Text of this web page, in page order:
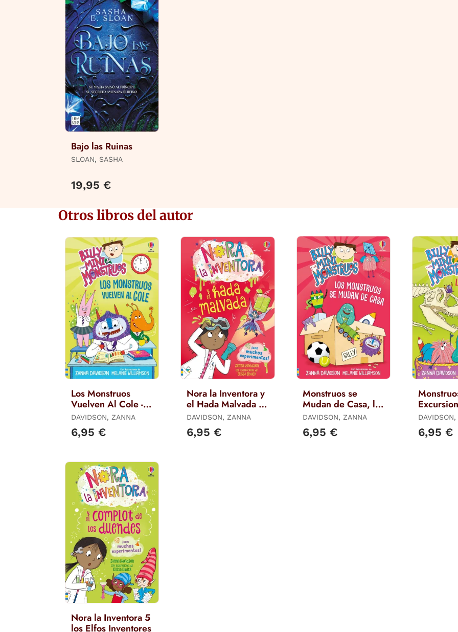
Bajo las Ruinas
SLOAN, SASHA
19,95 €
Otros libros del autor
Los Monstruos
Vuelven Al Cole -
Libro 16
DAVIDSON, ZANNA
6,95 €
Nora la Inventora y
el Hada Malvada -
Libro 6
DAVIDSON, ZANNA
6,95 €
Monstruos se
Mudan de Casa, los
- Libro 6
DAVIDSON, ZANNA
6,95 €
Libro 7
6,95 €
Nora la Inventora 5
los Elfos Inventores